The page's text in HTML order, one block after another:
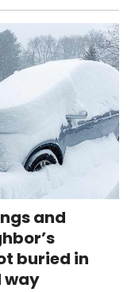
and
buried in
way